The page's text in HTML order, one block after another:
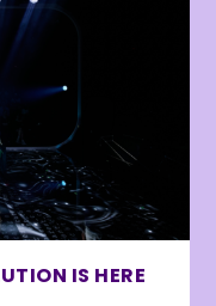
IS HERE